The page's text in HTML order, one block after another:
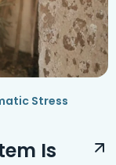
Stress
Is